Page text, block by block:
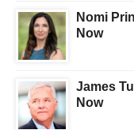
Nomi
Now
James
Now